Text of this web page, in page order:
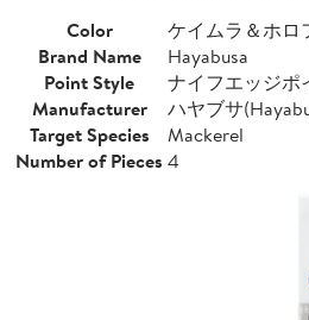
Color
ケイムラ＆ホロ
Brand Name
Hayabusa
Point Style
ナイフエッジポ
Manufacturer
ハヤブサ
Target Species
Mackerel
Number of Pieces 4